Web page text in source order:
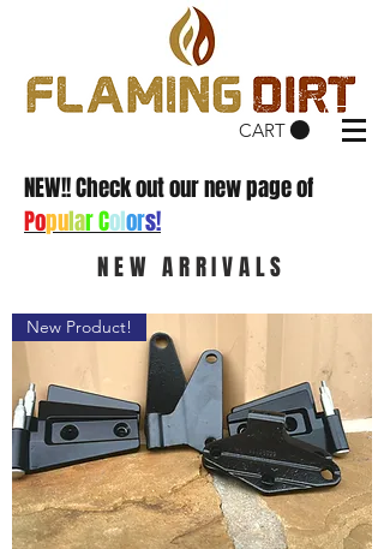
CART
NEW!! Check out our new page of
Popular Colors!
NEW ARRIVALS
New Product!